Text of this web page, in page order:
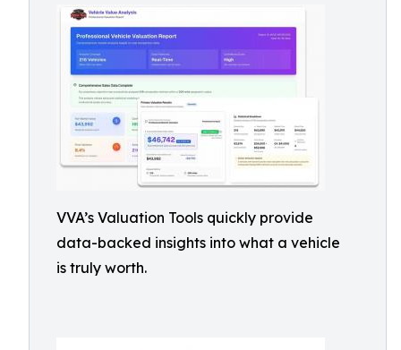
VVA’s Valuation Tools quickly provide
data-backed insights into what a vehicle
is truly worth.